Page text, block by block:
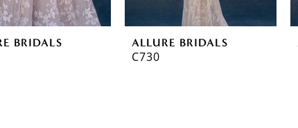
BRIDALS ALLURE BRIDALS
C730